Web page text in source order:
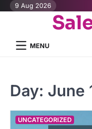
Skip9 Aug 2026
MENU
Day: June
UNCATEGORIZED